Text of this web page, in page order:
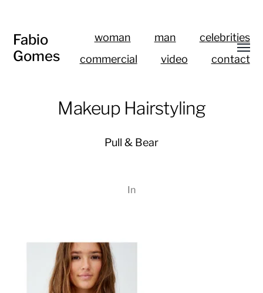
Fabio
Gomes
woman man
celebrities
commercial
video contact
Makeup Hairstyling
Pull & Bear
In